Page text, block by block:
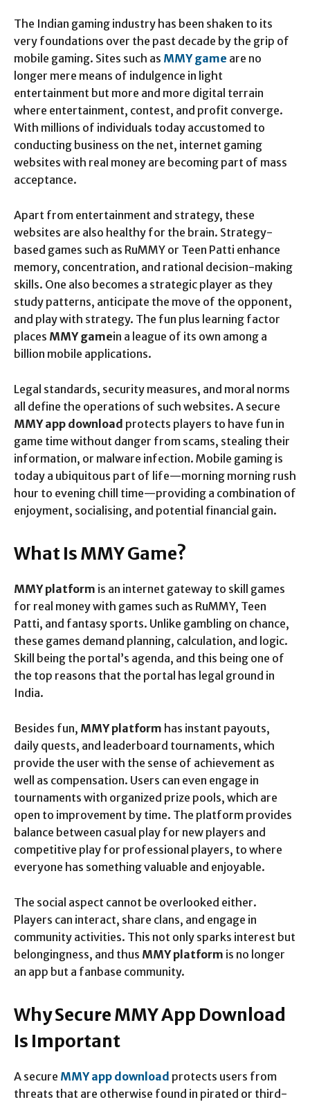
The Indian gaming industry has been shaken to its
very foundations over the past decade by the grip of
mobile gaming. Sites such as MMY game are no
longer mere means of indulgence in light
entertainment but more and more digital terrain
where entertainment, contest, and profit converge.
With millions of individuals today accustomed to
conducting business on the net, internet gaming
websites with real money are becoming part of mass
acceptance.
Apart from entertainment and strategy, these
websites are also healthy for the brain. Strategy-
based games such as RuMMY or Teen Patti enhance
memory, concentration, and rational decision-making
skills. One also becomes a strategic player as they
study patterns, anticipate the move of the opponent,
and play with strategy. The fun plus learning factor
places MMY gamein a league of its own among a
billion mobile applications.
Legal standards, security measures, and moral norms
all define the operations of such websites. A secure
MMY app download protects players to have fun in
game time without danger from scams, stealing their
information, or malware infection. Mobile gaming is
today a ubiquitous part of life—morning morning rush
hour to evening chill time—providing a combination of
enjoyment, socialising, and potential financial gain.
What Is MMY Game?
MMY platform is an internet gateway to skill games
for real money with games such as RuMMY, Teen
Patti, and fantasy sports. Unlike gambling on chance,
these games demand planning, calculation, and logic.
Skill being the portal’s agenda, and this being one of
the top reasons that the portal has legal ground in
India.
Besides fun, MMY platform has instant payouts,
daily quests, and leaderboard tournaments, which
provide the user with the sense of achievement as
well as compensation. Users can even engage in
tournaments with organized prize pools, which are
open to improvement by time. The platform provides
balance between casual play for new players and
competitive play for professional players, to where
everyone has something valuable and enjoyable.
The social aspect cannot be overlooked either.
Players can interact, share clans, and engage in
community activities. This not only sparks interest but
belongingness, and thus MMY platform is no longer
an app but a fanbase community.
Why Secure MMY App Download
Is Important
A secure MMY app download protects users from
threats that are otherwise found in pirated or third-